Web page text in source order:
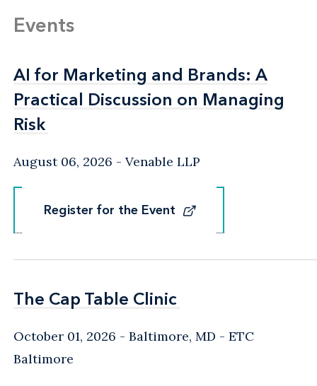
Events
AI for Marketing and Brands: A
Practical Discussion on Managing
Risk
AI for Marketing and Brands: A
Practical Discussion on Managing
Risk
August 06, 2026 Venable LLP
Register for the Event
Register for the Event
The Cap Table Clinic
The Cap Table Clinic
October 01, 2026 Baltimore, MD - ETC
Baltimore